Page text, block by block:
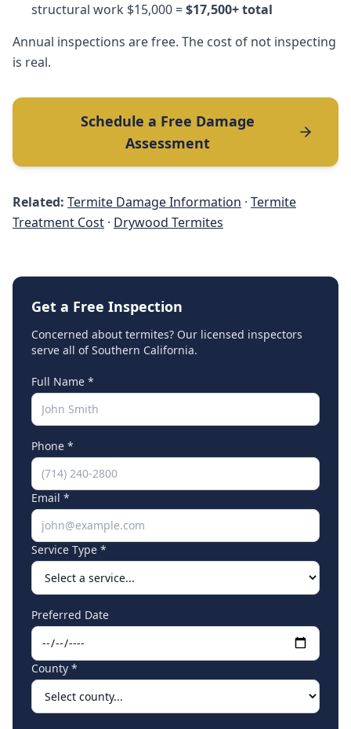
structural work $15,000 =$17,500+ total
Annual inspections are free. The cost of not inspecting
is real.
Schedule a Free Damage
Assessment
Related: Termite Damage Information · Termite
Treatment Cost · Drywood Termites
Get a Free Inspection
Concerned about termites? Our licensed inspectors
serve all of Southern California.
Full Name *
Phone *
Email *
Service Type *
Preferred Date
County *